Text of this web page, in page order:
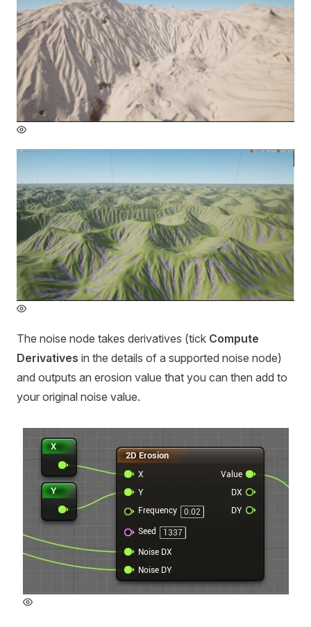
The noise node takes derivatives (tick Compute
Derivatives in the details of a supported noise node)
and outputs an erosion value that you can then add to
your original noise value.